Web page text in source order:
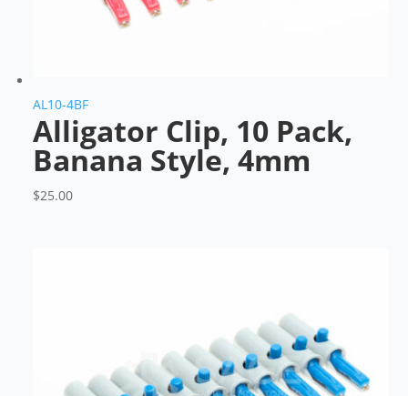
AL10-4BF
Alligator Clip, 10 Pack,
Banana Style, 4mm
$25.00